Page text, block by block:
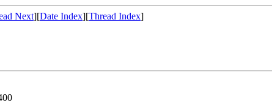
Next][Date Index][Thread Index]